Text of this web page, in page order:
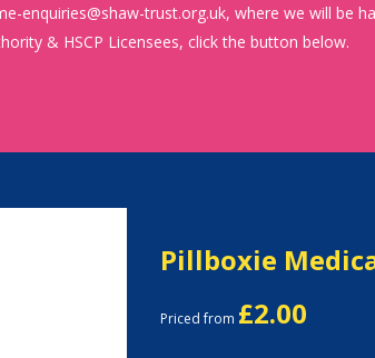
enquiries@shaw-trust.org.uk, where we will be
& HSCP Licensees, click the button below.
Pillboxie
Priced from £2.00